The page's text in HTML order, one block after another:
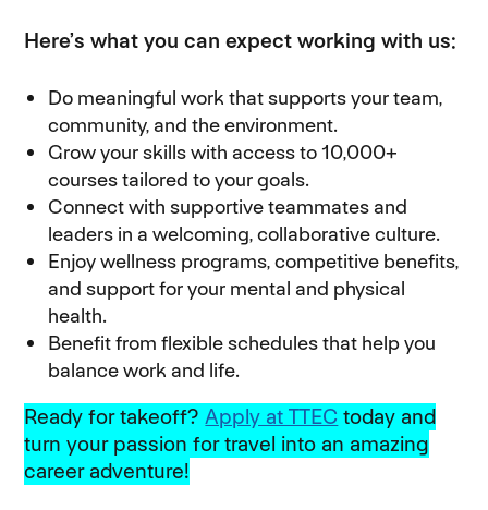
Here’s what you can expect working with us:
Do meaningful work that supports your team,
community, and the environment.
Grow your skills with access to 10,000+
courses tailored to your goals.
Connect with supportive teammates and
leaders in a welcoming, collaborative culture.
Enjoy wellness programs, competitive benefits,
and support for your mental and physical
health.
Benefit from flexible schedules that help you
balance work and life.
Ready for takeoff?Apply at TTEC today and
turn your passion for travel into an amazing
career adventure!